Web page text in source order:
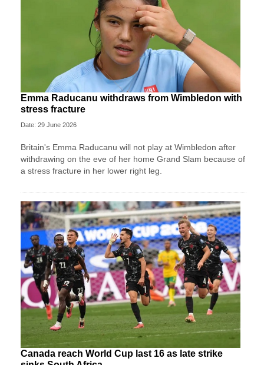
Emma Raducanu withdraws from Wimbledon with
stress fracture
Date: 29 June 2026
Britain's Emma Raducanu will not play at Wimbledon after
withdrawing on the eve of her home Grand Slam because of
a stress fracture in her lower right leg.
Canada reach World Cup last 16 as late strike